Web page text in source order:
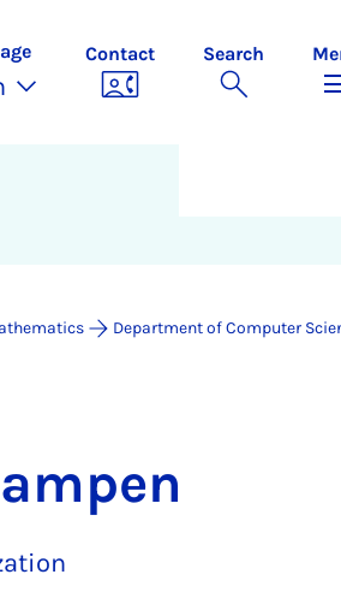
Contact Search
Department of Computer